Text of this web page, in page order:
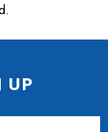
UP